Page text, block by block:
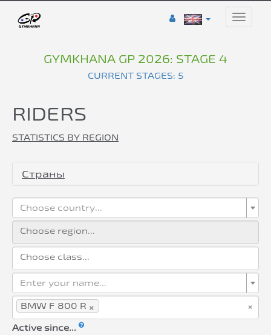
Toggle
GYMKHANA GP 2026: STAGE 4
CURRENT STAGES: 5
RIDERS
STATISTICS BY REGION
Страны
Choose country...
Enter your name...
×
×
BMW F 800 R
Active since...